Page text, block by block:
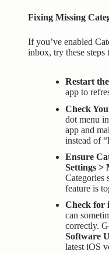
Fixing Missing
If you’ve enabled
inbox, try these steps
Restart
app to
Check
dot menu
app and
instead of
Ensure
Settings >
Categories
feature is
Check for
can
correctly.
Software
latest iOS